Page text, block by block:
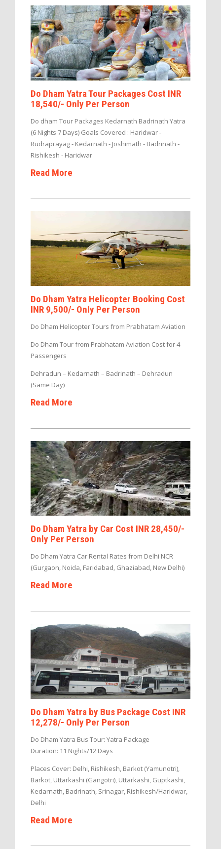
Do Dham Yatra Tour Packages Cost INR
18,540/- Only Per Person
Do dham Tour Packages Kedarnath Badrinath Yatra
(6 Nights 7 Days) Goals Covered : Haridwar -
Rudraprayag - Kedarnath - Joshimath - Badrinath -
Rishikesh - Haridwar
Read More
Do Dham Yatra Helicopter Booking Cost
INR 9,500/- Only Per Person
Do Dham Helicopter Tours from Prabhatam Aviation
Do Dham Tour from Prabhatam Aviation Cost for 4
Passengers
Dehradun – Kedarnath – Badrinath – Dehradun
(Same Day)
Read More
Do Dham Yatra by Car Cost INR 28,450/-
Only Per Person
Do Dham Yatra Car Rental Rates from Delhi NCR
(Gurgaon, Noida, Faridabad, Ghaziabad, New Delhi)
Read More
Do Dham Yatra by Bus Package Cost INR
12,278/- Only Per Person
Do Dham Yatra Bus Tour: Yatra Package
Duration: 11 Nights/12 Days
Places Cover: Delhi, Rishikesh, Barkot (Yamunotri),
Barkot, Uttarkashi (Gangotri), Uttarkashi, Guptkashi,
Kedarnath, Badrinath, Srinagar, Rishikesh/Haridwar,
Delhi
Read More